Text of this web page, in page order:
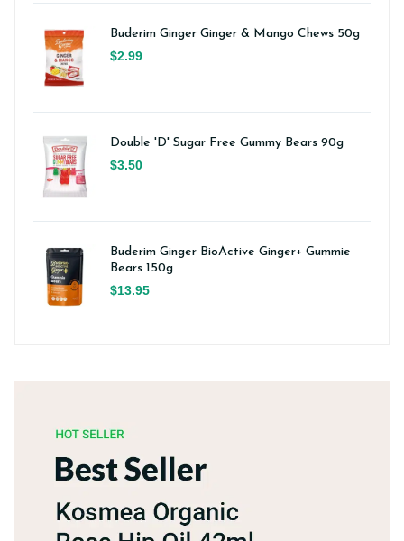
Buderim Ginger Ginger & Mango Chews 50g
$2.99
Double 'D' Sugar Free Gummy Bears 90g
$3.50
Buderim Ginger BioActive Ginger+ Gummie
Bears 150g
$13.95